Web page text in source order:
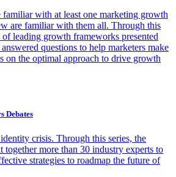
familiar with at least one marketing growth
are familiar with them all. Through this
of leading growth frameworks presented
questions to help marketers make
on the optimal approach to drive growth
Debates
crisis. Through this series, the
more than 30 industry experts to
strategies to roadmap the future of